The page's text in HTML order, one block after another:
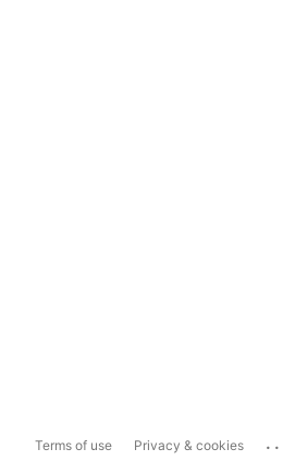
Terms of use Privacy & cookies